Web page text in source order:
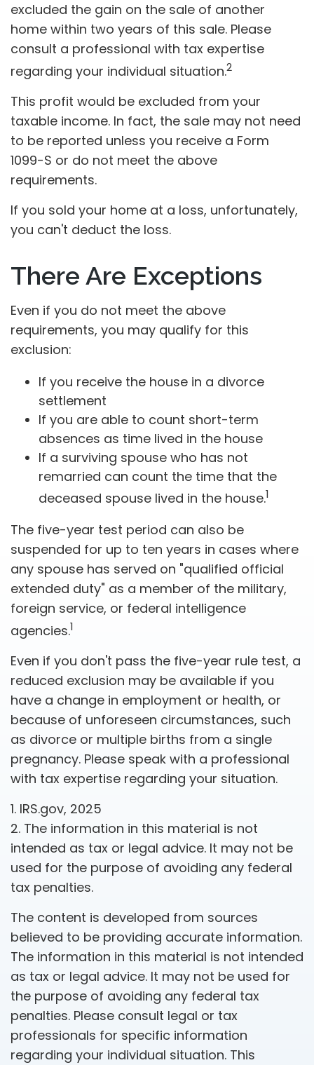
excluded the gain on the sale of another
home within two years of this sale. Please
consult a professional with tax expertise
regarding your individual situation.2
This profit would be excluded from your
taxable income. In fact, the sale may not need
to be reported unless you receive a Form
1099-S or do not meet the above
requirements.
If you sold your home at a loss, unfortunately,
you can't deduct the loss.
There Are Exceptions
Even if you do not meet the above
requirements, you may qualify for this
exclusion:
If you receive the house in a divorce
settlement
If you are able to count short-term
absences as time lived in the house
If a surviving spouse who has not
remarried can count the time that the
deceased spouse lived in the house.1
The five-year test period can also be
suspended for up to ten years in cases where
any spouse has served on "qualified official
extended duty" as a member of the military,
foreign service, or federal intelligence
agencies.1
Even if you don't pass the five-year rule test, a
reduced exclusion may be available if you
have a change in employment or health, or
because of unforeseen circumstances, such
as divorce or multiple births from a single
pregnancy. Please speak with a professional
with tax expertise regarding your situation.
1. IRS.gov, 2025
2. The information in this material is not
intended as tax or legal advice. It may not be
used for the purpose of avoiding any federal
tax penalties.
The content is developed from sources
believed to be providing accurate information.
The information in this material is not intended
as tax or legal advice. It may not be used for
the purpose of avoiding any federal tax
penalties. Please consult legal or tax
professionals for specific information
regarding your individual situation. This